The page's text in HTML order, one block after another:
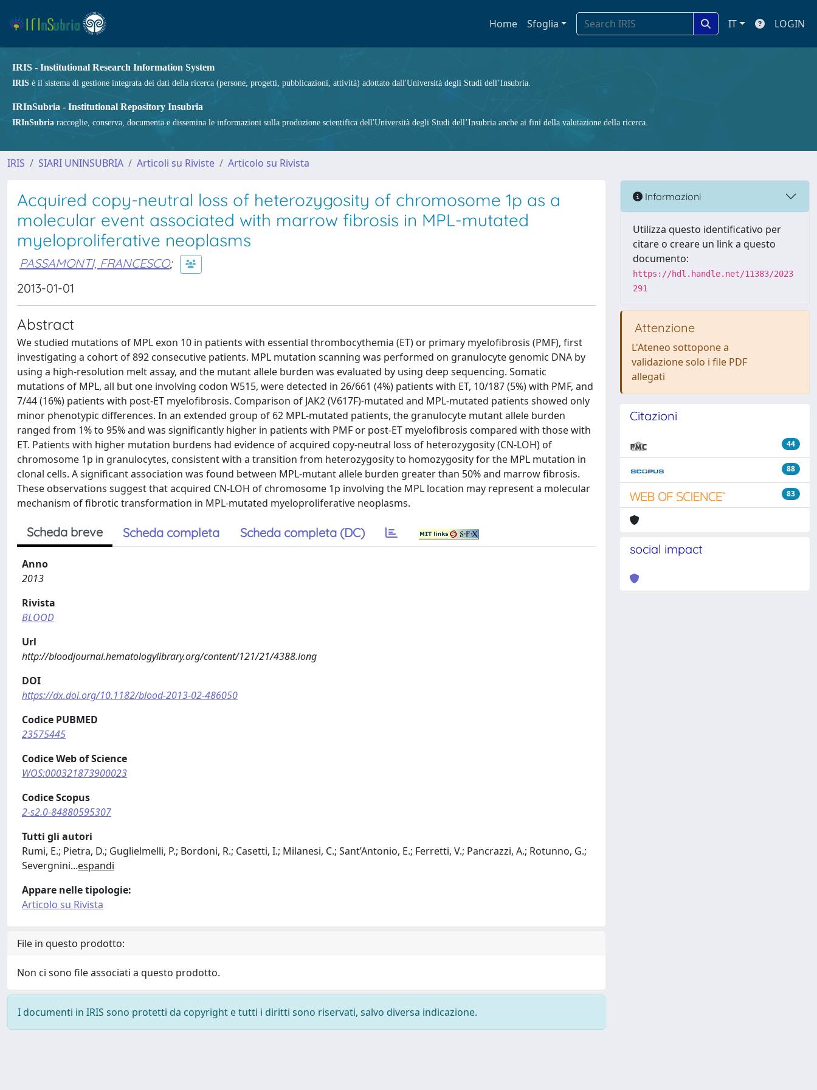
Home Sfoglia IT LOGIN
IRIS - Institutional Research Information System
IRIS è il sistema di gestione integrata dei dati della ricerca (persone, progetti, pubblicazioni, attività) adottato dall'Università degli Studi dell’Insubria.
IRInSubria - Institutional Repository Insubria
IRInSubria raccoglie, conserva, documenta e dissemina le informazioni sulla produzione scientifica dell'Università degli Studi dell’Insubria anche ai fini della valutazione della ricerca.
IRIS SIARI UNINSUBRIA Articoli su Riviste Articolo su Rivista
Acquired copy-neutral loss of heterozygosity of chromosome 1p as a
molecular event associated with marrow fibrosis in MPL-mutated
myeloproliferative neoplasms
PASSAMONTI, FRANCESCO;
2013-01-01
Abstract
We studied mutations of MPL exon 10 in patients with essential thrombocythemia (ET) or primary myelofibrosis (PMF), first
investigating a cohort of 892 consecutive patients. MPL mutation scanning was performed on granulocyte genomic DNA by
using a high-resolution melt assay, and the mutant allele burden was evaluated by using deep sequencing. Somatic
mutations of MPL, all but one involving codon W515, were detected in 26/661 (4%) patients with ET, 10/187 (5%) with PMF, and
7/44 (16%) patients with post-ET myelofibrosis. Comparison of JAK2 (V617F)-mutated and MPL-mutated patients showed only
minor phenotypic differences. In an extended group of 62 MPL-mutated patients, the granulocyte mutant allele burden
ranged from 1% to 95% and was significantly higher in patients with PMF or post-ET myelofibrosis compared with those with
ET. Patients with higher mutation burdens had evidence of acquired copy-neutral loss of heterozygosity (CN-LOH) of
chromosome 1p in granulocytes, consistent with a transition from heterozygosity to homozygosity for the MPL mutation in
clonal cells. A significant association was found between MPL-mutant allele burden greater than 50% and marrow fibrosis.
These observations suggest that acquired CN-LOH of chromosome 1p involving the MPL location may represent a molecular
mechanism of fibrotic transformation in MPL-mutated myeloproliferative neoplasms.
Scheda breve Scheda completa Scheda completa (DC)
Anno
2013
Rivista
BLOOD
Url
http://bloodjournal.hematologylibrary.org/content/121/21/4388.long
DOI
https://dx.doi.org/10.1182/blood-2013-02-486050
Codice PUBMED
23575445
Codice Web of Science
WOS:000321873900023
Codice Scopus
2-s2.0-84880595307
Tutti gli autori
Rumi, E.; Pietra, D.; Guglielmelli, P.; Bordoni, R.; Casetti, I.; Milanesi, C.; Sant’Antonio, E.; Ferretti, V.; Pancrazzi, A.; Rotunno, G.;
Severgnini...espandi
Appare nelle tipologie:
Articolo su Rivista
File in questo prodotto:
Non ci sono file associati a questo prodotto.
I documenti in IRIS sono protetti da copyright e tutti i diritti sono riservati, salvo diversa indicazione.
Informazioni
Utilizza questo identificativo per
citare o creare un link a questo
documento:
https://hdl.handle.net/11383/2023
291
Attenzione
L'Ateneo sottopone a
validazione solo i file PDF
allegati
Citazioni
44
88
83
social impact